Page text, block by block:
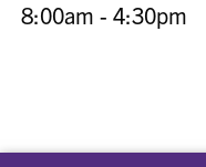
8:00am - 4:30pm